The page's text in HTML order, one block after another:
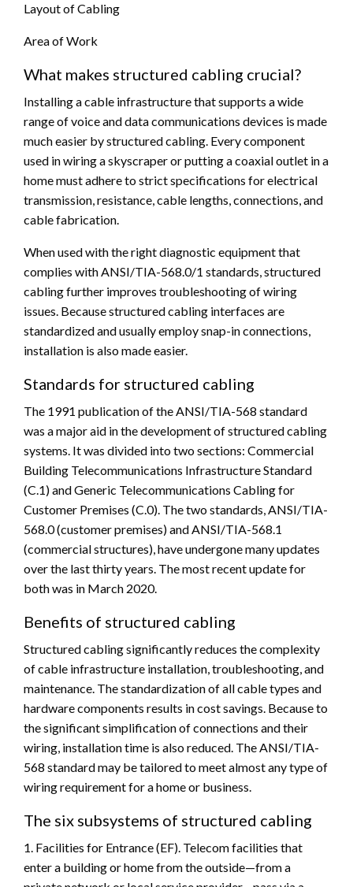
Layout of Cabling
Area of Work
What makes structured cabling crucial?
Installing a cable infrastructure that supports a wide
range of voice and data communications devices is made
much easier by structured cabling. Every component
used in wiring a skyscraper or putting a coaxial outlet in a
home must adhere to strict specifications for electrical
transmission, resistance, cable lengths, connections, and
cable fabrication.
When used with the right diagnostic equipment that
complies with ANSI/TIA-568.0/1 standards, structured
cabling further improves troubleshooting of wiring
issues. Because structured cabling interfaces are
standardized and usually employ snap-in connections,
installation is also made easier.
Standards for structured cabling
The 1991 publication of the ANSI/TIA-568 standard
was a major aid in the development of structured cabling
systems. It was divided into two sections: Commercial
Building Telecommunications Infrastructure Standard
(C.1) and Generic Telecommunications Cabling for
Customer Premises (C.0). The two standards, ANSI/TIA-
568.0 (customer premises) and ANSI/TIA-568.1
(commercial structures), have undergone many updates
over the last thirty years. The most recent update for
both was in March 2020.
Benefits of structured cabling
Structured cabling significantly reduces the complexity
of cable infrastructure installation, troubleshooting, and
maintenance. The standardization of all cable types and
hardware components results in cost savings. Because to
the significant simplification of connections and their
wiring, installation time is also reduced. The ANSI/TIA-
568 standard may be tailored to meet almost any type of
wiring requirement for a home or business.
The six subsystems of structured cabling
1. Facilities for Entrance (EF). Telecom facilities that
enter a building or home from the outside—from a